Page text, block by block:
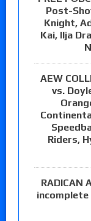
Post-
Knight,
Kai, Ilja
AEW
vs.
Riders,
RADICAN